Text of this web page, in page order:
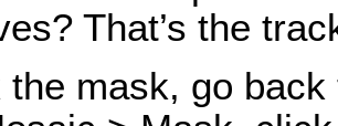
That’s the
the mask, go